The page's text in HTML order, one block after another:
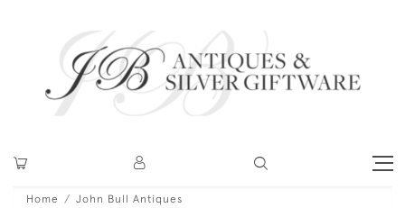
Home
John Bull Antiques